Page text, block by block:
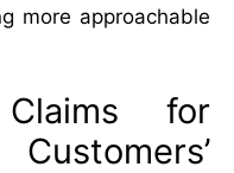
more approachable
for